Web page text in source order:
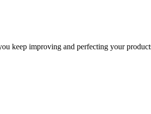
keep improving and perfecting your